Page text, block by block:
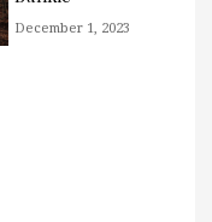
December 1, 2023